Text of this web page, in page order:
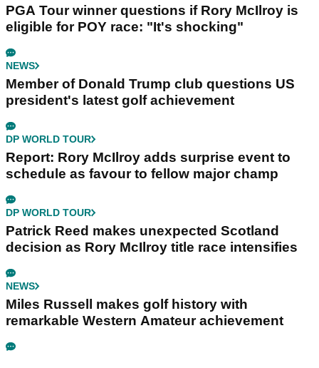
PGA Tour winner questions if Rory McIlroy is
eligible for POY race: "It's shocking"
NEWS
Member of Donald Trump club questions US
president's latest golf achievement
DP WORLD TOUR
Report: Rory McIlroy adds surprise event to
schedule as favour to fellow major champ
DP WORLD TOUR
Patrick Reed makes unexpected Scotland
decision as Rory McIlroy title race intensifies
NEWS
Miles Russell makes golf history with
remarkable Western Amateur achievement